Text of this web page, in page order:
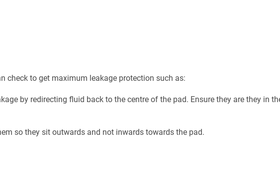
check to get maximum leakage protection such as:
by redirecting fluid back to the centre of the pad. Ensure they are they in
so they sit outwards and not inwards towards the pad.